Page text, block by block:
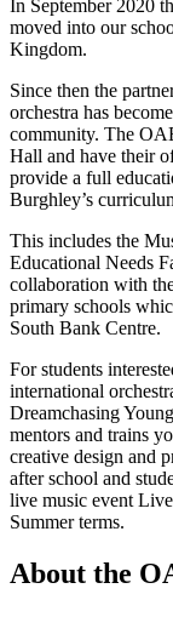
In September 2020
moved into our
Kingdom.
Since then the
orchestra has
community. The
Hall and have their
provide a full
Burghley’s
This includes the
Educational Needs
collaboration with
primary schools
South Bank Centre.
For students
international
Dreamchasing
mentors and trains
creative design and
after school and
live music event
Summer terms.
About the